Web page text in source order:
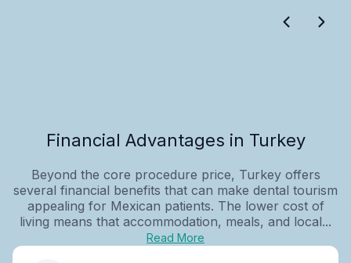
Financial Advantages in Turkey
Beyond the core procedure price, Turkey offers
several financial benefits that can make dental tourism
appealing for Mexican patients. The lower cost of
living means that accommodation, meals, and local...
Read More